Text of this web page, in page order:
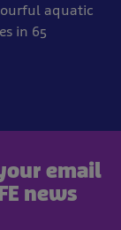
aquatic
in 65
email
news